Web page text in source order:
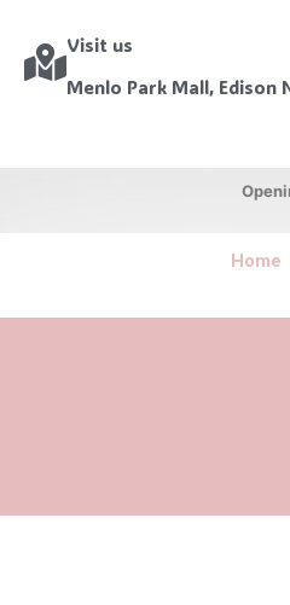
Visit us
Menlo Park Mall, Edison
Home